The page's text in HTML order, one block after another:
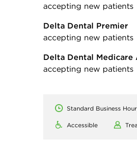
accepting new patients
Delta Dental Premier
accepting new patients
Delta Dental Medicare
accepting new patients
Standard Business
Accessible